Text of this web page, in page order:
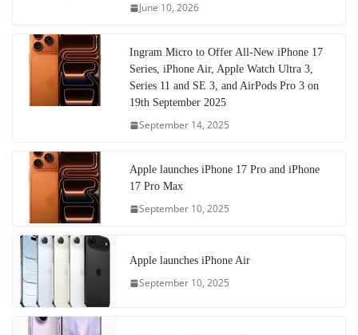
June 10, 2026
Ingram Micro to Offer All-New iPhone 17
Series, iPhone Air, Apple Watch Ultra 3,
Series 11 and SE 3, and AirPods Pro 3 on
19th September 2025
September 14, 2025
Apple launches iPhone 17 Pro and iPhone
17 Pro Max
September 10, 2025
Apple launches iPhone Air
September 10, 2025